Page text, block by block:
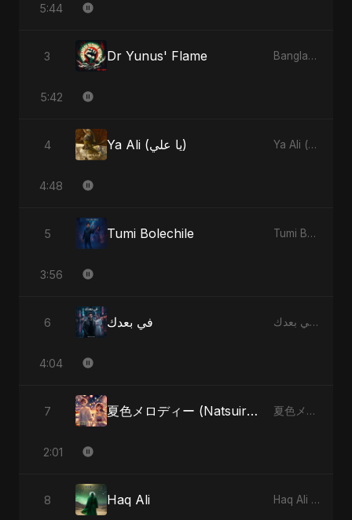
5:44
3 Dr Yunus' Flame Bangladesh Second Republic - EP
5:42
4 Ya Ali (يا علي) Ya Ali (يا علي) - Single
4:48
5 Tumi Bolechile Tumi Bolechile - Single
3:56
6 في بعدك في بعدك - Single
4:04
7 夏色メロディー (Natsuiro Merodī) (feat. Fahmida Akter Ritu) 夏色メロディー (Natsuiro Merodī) (feat. Fahmida Akter Ritu) - Single
2:01
8 Haq Ali Haq Ali - Single